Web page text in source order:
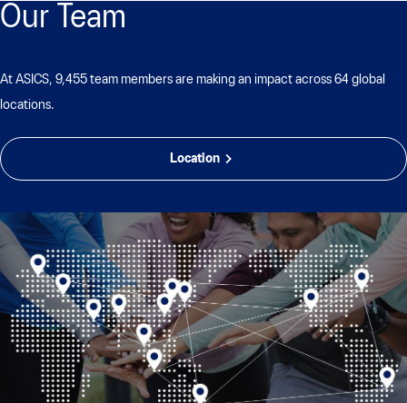
Our Team
At ASICS, 9,455 team members are making an impact across 64 global
locations.
Location